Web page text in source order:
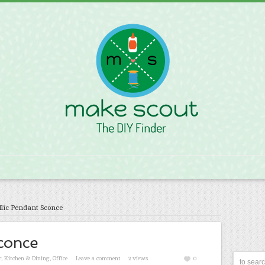
Pendant Sconce
, Kitchen & Dining, Office Leave a comment 2 views 0